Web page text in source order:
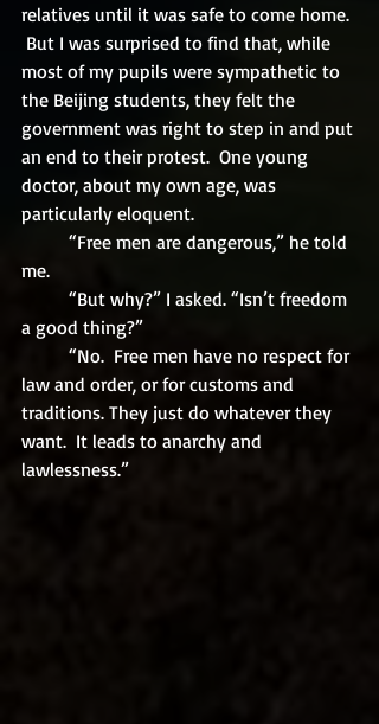
relatives until it was safe to come home.
But I was surprised to find that, while
most of my pupils were sympathetic to
the Beijing students, they felt the
government was right to step in and put
an end to their protest.  One young
doctor, about my own age, was
particularly eloquent.
me.
a good thing?”
law and order, or for customs and
traditions. They just do whatever they
want.  It leads to anarchy and
lawlessness.”